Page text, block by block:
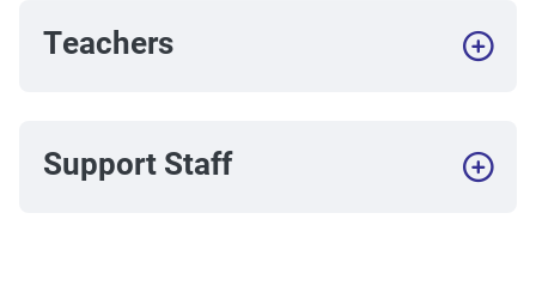
Teachers
Support Staff